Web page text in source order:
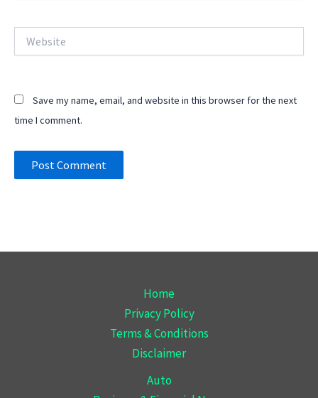
Save my name, email, and website in this browser for the next
time I comment.
Home
Privacy Policy
Terms & Conditions
Disclaimer
Auto